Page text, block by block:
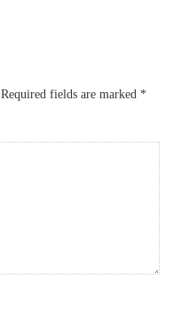
Required fields are marked *